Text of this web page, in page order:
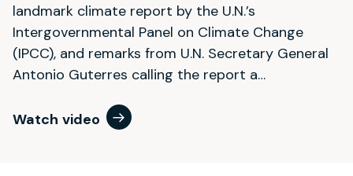
landmark climate report by the U.N.’s
Intergovernmental Panel on Climate Change
(IPCC), and remarks from U.N. Secretary General
Antonio Guterres calling the report a…
Watch video